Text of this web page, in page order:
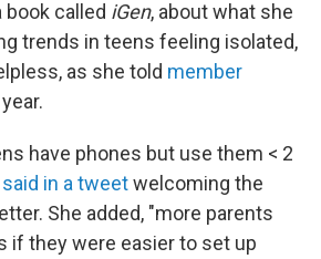
called iGen, about what she
trends in teens feeling isolated,
as she told member
have phones but use them < 2
in a tweetwelcoming the
She added, "more parents
if they were easier to set up